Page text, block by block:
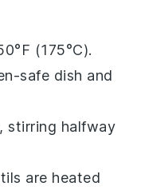
(175°C).
safe dish and
stirring halfway
are heated